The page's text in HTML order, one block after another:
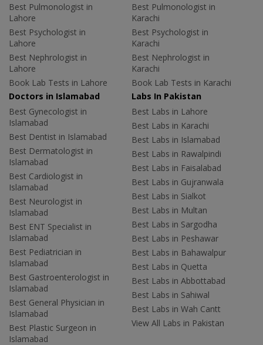
Best Pulmonologist in
Lahore
Best Psychologist in
Lahore
Best Nephrologist in
Lahore
Book Lab Tests in Lahore
Best Pulmonologist in
Karachi
Best Psychologist in
Karachi
Best Nephrologist in
Karachi
Book Lab Tests in Karachi
Doctors in Islamabad
Best Gynecologist in
Islamabad
Best Dentist in Islamabad
Best Dermatologist in
Islamabad
Best Cardiologist in
Islamabad
Best Neurologist in
Islamabad
Best ENT Specialist in
Islamabad
Best Pediatrician in
Islamabad
Best Gastroenterologist in
Islamabad
Best General Physician in
Islamabad
Best Plastic Surgeon in
Islamabad
Labs In Pakistan
Best Labs in Lahore
Best Labs in Karachi
Best Labs in Islamabad
Best Labs in Rawalpindi
Best Labs in Faisalabad
Best Labs in Gujranwala
Best Labs in Sialkot
Best Labs in Multan
Best Labs in Sargodha
Best Labs in Peshawar
Best Labs in Bahawalpur
Best Labs in Quetta
Best Labs in Abbottabad
Best Labs in Sahiwal
Best Labs in Wah Cantt
View All Labs in Pakistan